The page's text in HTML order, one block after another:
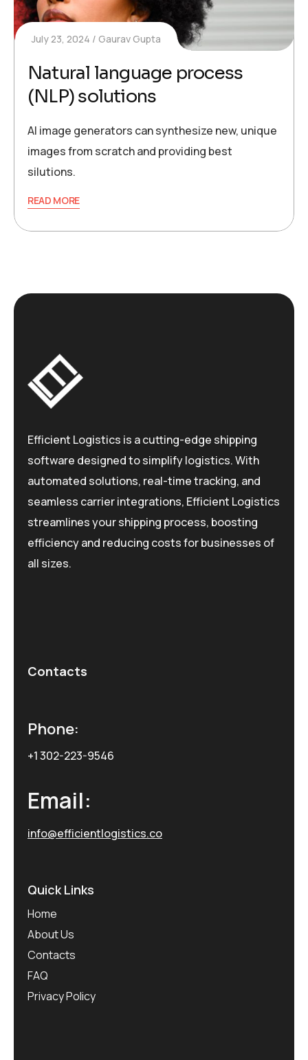
July 23, 2024 Gaurav Gupta
Natural language process
(NLP) solutions
AI image generators can synthesize new, unique
images from scratch and providing best
silutions.
READ MORE
Efficient Logistics is a cutting-edge shipping
software designed to simplify logistics. With
automated solutions, real-time tracking, and
seamless carrier integrations, Efficient Logistics
streamlines your shipping process, boosting
efficiency and reducing costs for businesses of
all sizes.
Contacts
Phone:
+1 302-223-9546
Email:
info@efficientlogistics.co
Quick Links
Home
About Us
Contacts
FAQ
Privacy Policy